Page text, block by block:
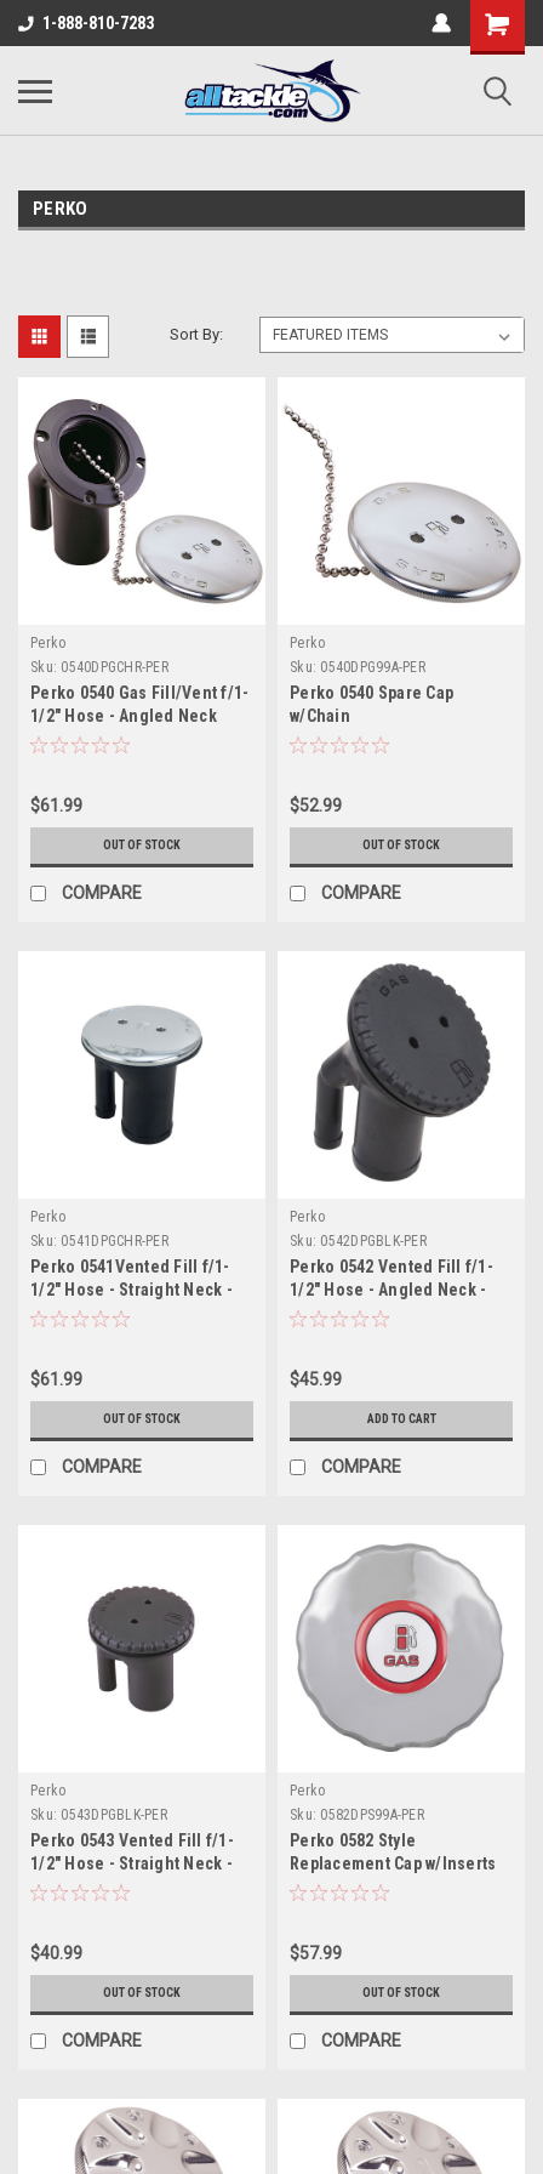
1-888-810-7283
PERKO
Sort By:
Perko
Sku: 0540DPGCHR-PER
Perko 0540 Gas Fill/Vent f/1-
1/2" Hose - Angled Neck
$61.99
OUT OF STOCK
COMPARE
Perko
Sku: 0540DPG99A-PER
Perko 0540 Spare Cap
w/Chain
$52.99
OUT OF STOCK
COMPARE
Perko
Sku: 0541DPGCHR-PER
Perko 0541Vented Fill f/1-
1/2" Hose - Straight Neck -
Gas
$61.99
OUT OF STOCK
COMPARE
Perko
Sku: 0542DPGBLK-PER
Perko 0542 Vented Fill f/1-
1/2" Hose - Angled Neck -
Gas - Black
$45.99
ADD TO CART
COMPARE
Perko
Sku: 0543DPGBLK-PER
Perko 0543 Vented Fill f/1-
1/2" Hose - Straight Neck -
Gas - Black
$40.99
OUT OF STOCK
COMPARE
Perko
Sku: 0582DPS99A-PER
Perko 0582 Style
Replacement Cap w/Inserts
$57.99
OUT OF STOCK
COMPARE